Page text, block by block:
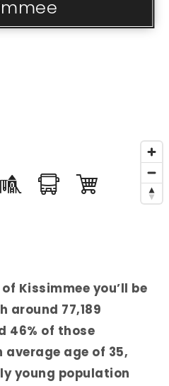
Kissimmee you’ll be
around 77,189
46% of those
average age of 35,
young population